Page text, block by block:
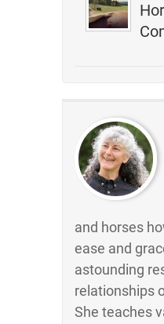
and horses
ease and
astounding
relationships
She teaches